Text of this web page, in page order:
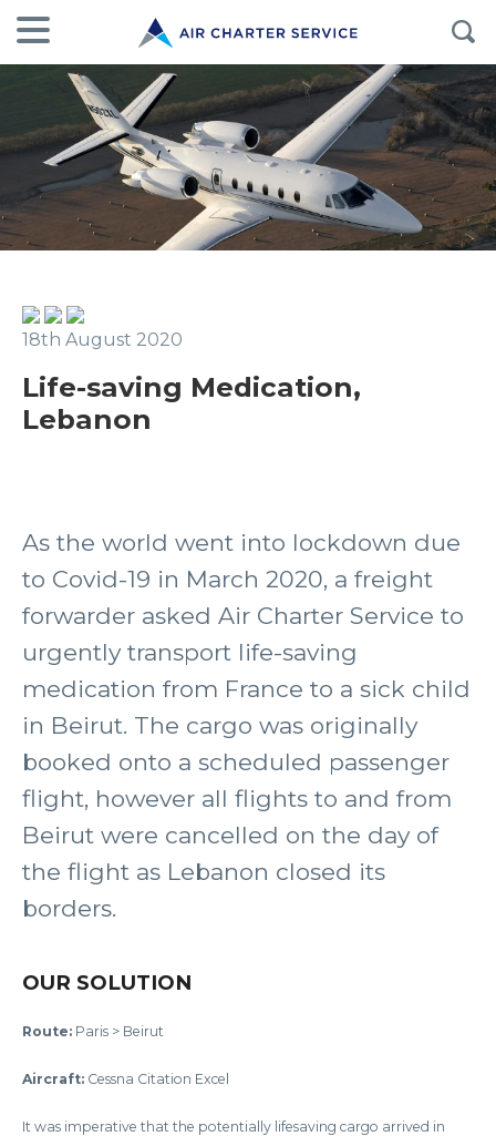
18th August 2020
Life-saving Medication,
Lebanon
As the world went into lockdown due
to Covid-19 in March 2020, a freight
forwarder asked Air Charter Service to
urgently transport life-saving
medication from France to a sick child
in Beirut. The cargo was originally
booked onto a scheduled passenger
flight, however all flights to and from
Beirut were cancelled on the day of
the flight as Lebanon closed its
borders.
OUR SOLUTION
Route: Paris > Beirut
Aircraft: Cessna Citation Excel
It was imperative that the potentially lifesaving cargo arrived in